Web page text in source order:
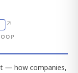
↗
— how companies,